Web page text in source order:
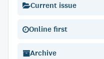
Current issue
Online first
Archive